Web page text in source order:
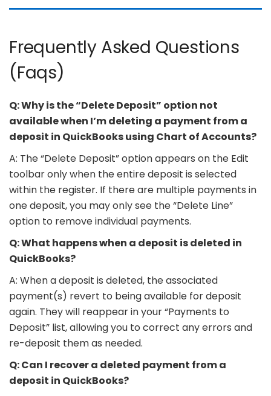
Frequently Asked Questions
(Faqs)
Q: Why is the “Delete Deposit” option not
available when I’m deleting a payment from a
deposit in QuickBooks using Chart of Accounts?
A: The “Delete Deposit” option appears on the Edit
toolbar only when the entire deposit is selected
within the register. If there are multiple payments in
one deposit, you may only see the “Delete Line”
option to remove individual payments.
Q: What happens when a deposit is deleted in
QuickBooks?
A: When a deposit is deleted, the associated
payment(s) revert to being available for deposit
again. They will reappear in your “Payments to
Deposit” list, allowing you to correct any errors and
re-deposit them as needed.
Q: Can I recover a deleted payment from a
deposit in QuickBooks?